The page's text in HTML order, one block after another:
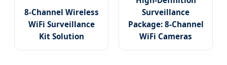
8-Channel Wireless
WiFi Surveillance
Kit Solution
Surveillance
Package: 8-Channel
WiFi Cameras